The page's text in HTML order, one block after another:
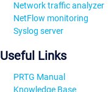
Network traffic analyzer
NetFlow monitoring
Syslog server
Useful Links
PRTG Manual
Knowledge Base